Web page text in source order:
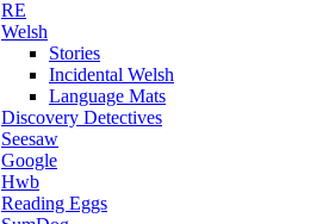
RE
Welsh
Stories
Incidental Welsh
Language Mats
Discovery Detectives
Seesaw
Google
Hwb
Reading Eggs